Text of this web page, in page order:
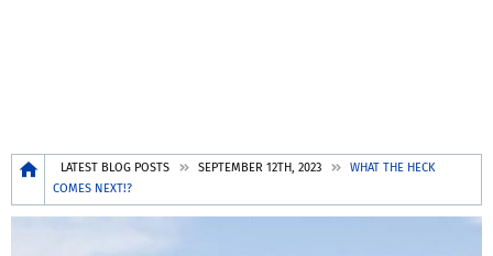
Breadcrumb
LATEST BLOG POSTS SEPTEMBER 12TH, 2023
WHAT THE HECK
COMES NEXT!?